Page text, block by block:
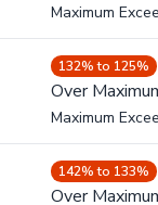
Maximum
132% to 125%
Over
Maximum
142% to 133%
Over